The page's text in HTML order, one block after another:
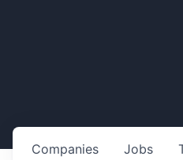
Jobs
Companies